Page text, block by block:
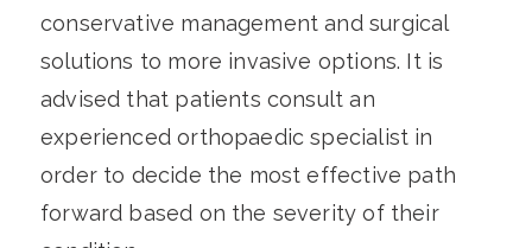
conservative management and surgical
solutions to more invasive options. It is
advised that patients consult an
experienced orthopaedic specialist in
order to decide the most effective path
forward based on the severity of their